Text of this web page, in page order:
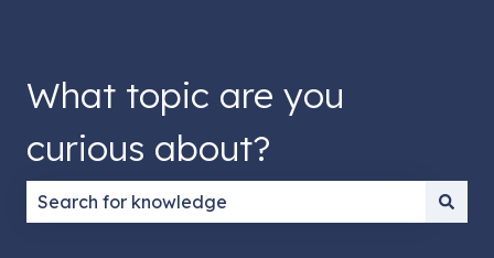
What topic are you
curious about?